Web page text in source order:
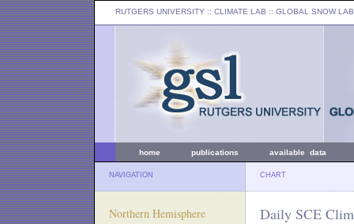
RUTGERS UNIVERSITY :: CLIMATE LAB :: GLOBAL SNOW LAB
home publications available data
NAVIGATION CHART
Northern Hemisphere Daily SCE